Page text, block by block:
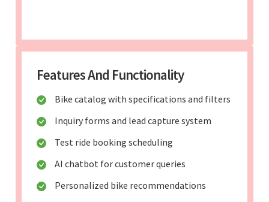
Features And Functionality
Bike catalog with specifications and filters
Inquiry forms and lead capture system
Test ride booking scheduling
AI chatbot for customer queries
Personalized bike recommendations